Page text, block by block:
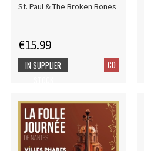
St. Paul & The Broken Bones
€15.99
CD
IN SUPPLIER